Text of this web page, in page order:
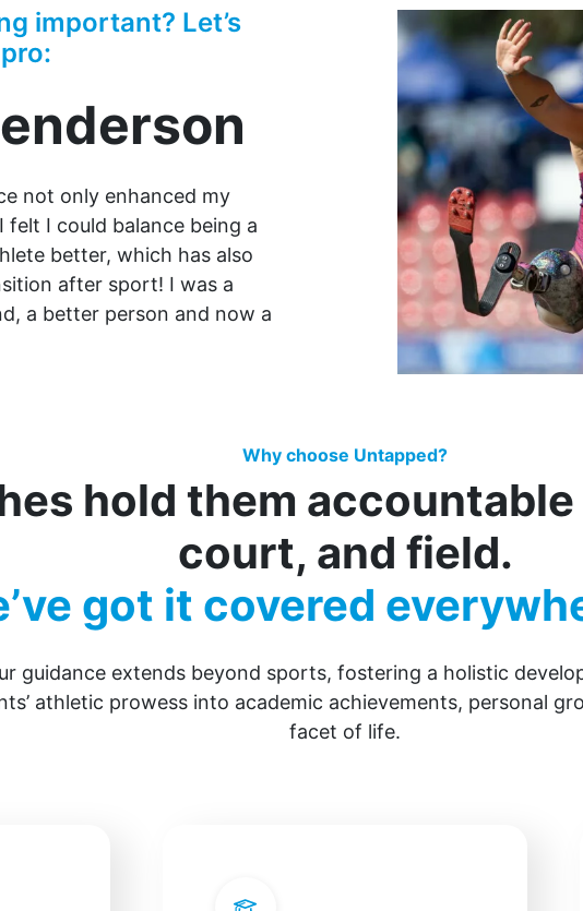
important? Let’s
not only enhanced my
felt I could balance being a
better, which has also
after sport! I was a
a better person and now a
Why choose Untapped?
hold them
court, and field.
got it covered
guidance extends beyond sports, fostering a holistic
athletic prowess into academic achievements, personal
facet of life.